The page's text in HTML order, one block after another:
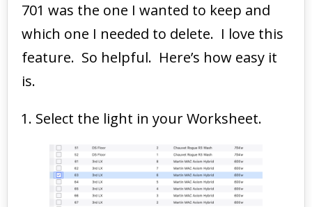
701 was the one I wanted to keep and
which one I needed to delete. I love this
feature. So helpful. Here’s how easy it
is.
Select the light in your Worksheet.